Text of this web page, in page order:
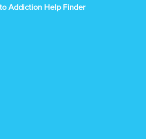
Addiction Help Finder